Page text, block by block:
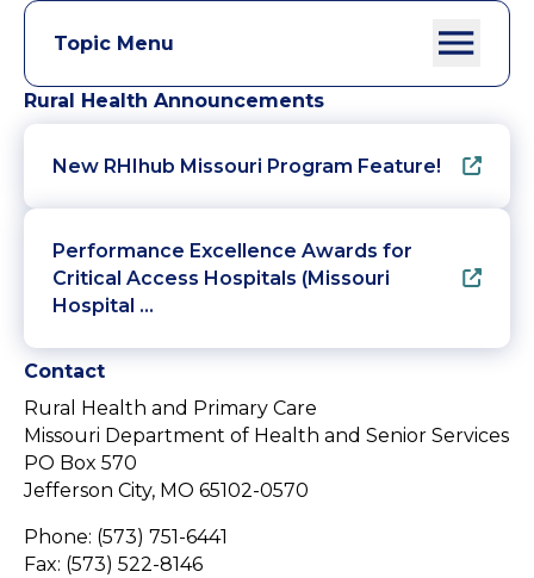
Topic Menu
Rural Health Announcements
New RHIhub Missouri Program Feature!
Performance Excellence Awards for
Critical Access Hospitals (Missouri
Hospital …
Contact
Rural Health and Primary Care
Missouri Department of Health and Senior Services
PO Box 570
Jefferson City, MO 65102-0570
Phone: (573) 751-6441
Fax: (573) 522-8146